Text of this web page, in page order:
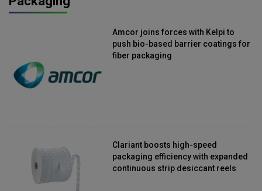
Amcor joins forces with Kelpi to
push bio-based barrier coatings for
fiber packaging
Clariant boosts high-speed
packaging efficiency with expanded
continuous strip desiccant reels